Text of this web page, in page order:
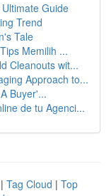
Guide
Trend
Tale
Memilih ...
Cleanouts wit...
Approach to...
Buyer'...
de tu Agenci...
| Tag Cloud | Top